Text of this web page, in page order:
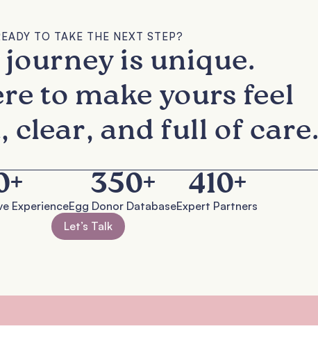
TO TAKE THE NEXT STEP?
journey is unique.
to make yours feel
clear, and full of care.
Experience
+
Egg Donor Database
350+
Expert Partners
410+
Let’s Talk